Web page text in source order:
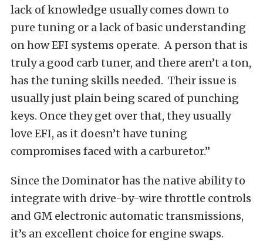
lack of knowledge usually comes down to
pure tuning or a lack of basic understanding
on how EFI systems operate. A person that is
truly a good carb tuner, and there aren’t a ton,
has the tuning skills needed. Their issue is
usually just plain being scared of punching
keys. Once they get over that, they usually
love EFI, as it doesn’t have tuning
compromises faced with a carburetor.”
Since the Dominator has the native ability to
integrate with drive-by-wire throttle controls
and GM electronic automatic transmissions,
it’s an excellent choice for engine swaps.